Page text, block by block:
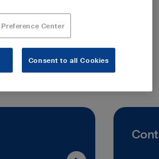
Center
Consent to all Cookies